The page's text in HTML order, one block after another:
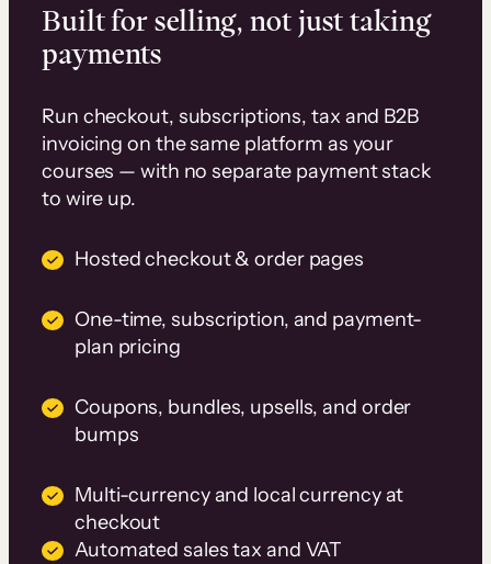
Built for selling, not just taking
payments
Run checkout, subscriptions, tax and B2B
invoicing on the same platform as your
courses — with no separate payment stack
to wire up.
Hosted checkout & order pages
One-time, subscription, and payment-
plan pricing
Coupons, bundles, upsells, and order
bumps
Multi-currency and local currency at
checkout
Automated sales tax and VAT